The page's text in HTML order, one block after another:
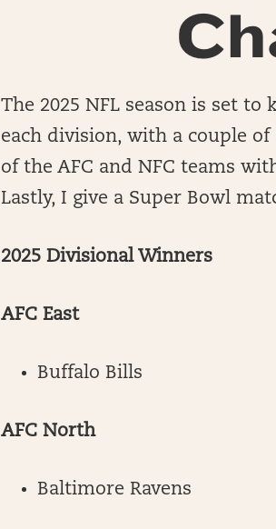
The 2025 NFL season is set
each division, with a couple
of the AFC and NFC teams
Lastly, I give a Super Bowl
2025 Divisional Winners
AFC East
Buffalo Bills
AFC North
Baltimore Ravens